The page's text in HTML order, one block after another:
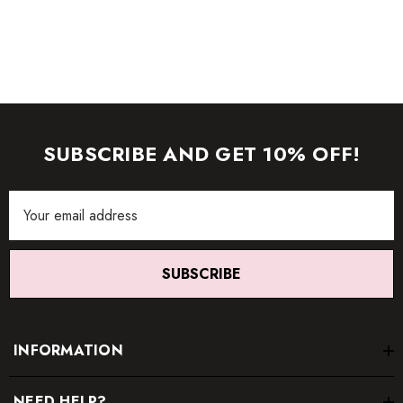
SUBSCRIBE AND GET 10% OFF!
Address
SUBSCRIBE
INFORMATION